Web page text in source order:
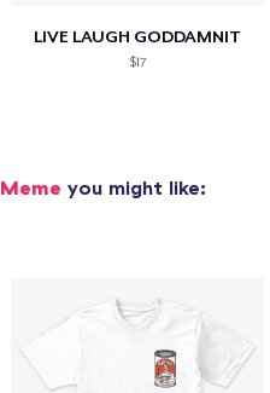
LIVE LAUGH GODDAMNIT
$17
Meme you might like: